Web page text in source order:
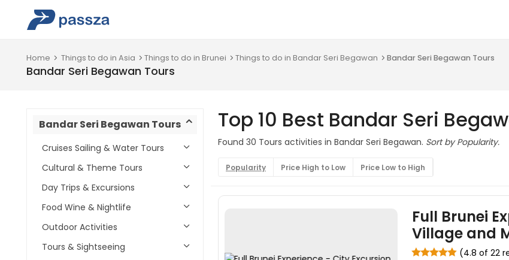
Home Things to do in Asia Things to do in Brunei Things to do in Bandar Seri Begawan Bandar Seri Begawan Tours
Bandar Seri Begawan Tours
Bandar Seri Begawan Tours
Cruises Sailing & Water Tours
Cultural & Theme Tours
Day Trips & Excursions
Food Wine & Nightlife
Outdoor Activities
Tours & Sightseeing
Top 10 Best Bandar Seri
Found 30 Tours activities in Bandar Seri Begawan. Sort by Popularity.
Popularity Price High to Low Price Low to High
Full Brunei
Village and
(4.8 of 22